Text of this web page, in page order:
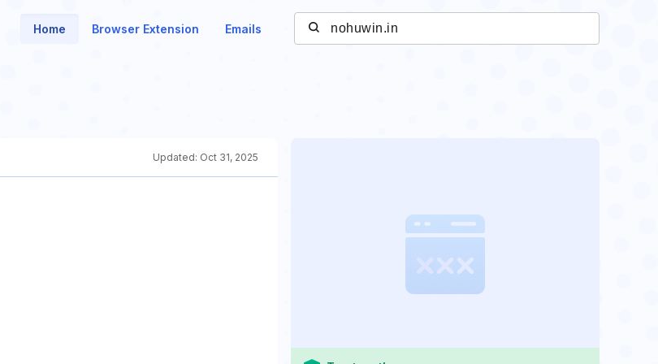
Home Browser Extension Emails
Updated: Oct 31, 2025